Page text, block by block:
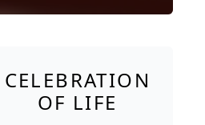
CELEBRATION
OF LIFE